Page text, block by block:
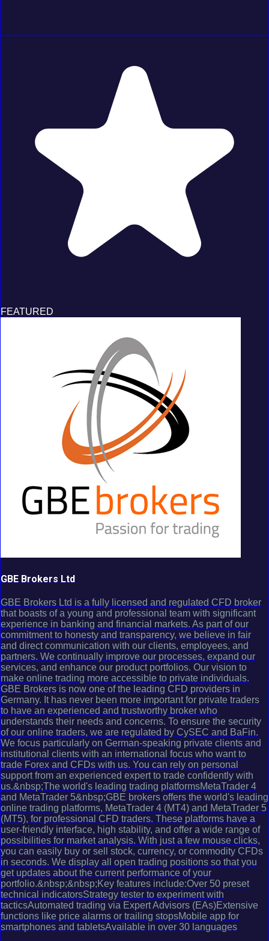
FEATURED
GBE Brokers Ltd
GBE Brokers Ltd is a fully licensed and regulated CFD broker
that boasts of a young and professional team with significant
experience in banking and financial markets. As part of our
commitment to honesty and transparency, we believe in fair
and direct communication with our clients, employees, and
partners. We continually improve our processes, expand our
services, and enhance our product portfolios. Our vision to
make online trading more accessible to private individuals.
GBE Brokers is now one of the leading CFD providers in
Germany. It has never been more important for private traders
to have an experienced and trustworthy broker who
understands their needs and concerns. To ensure the security
of our online traders, we are regulated by CySEC and BaFin.
We focus particularly on German-speaking private clients and
institutional clients with an international focus who want to
trade Forex and CFDs with us. You can rely on personal
support from an experienced expert to trade confidently with
us.&nbsp;The world's leading trading platformsMetaTrader 4
and MetaTrader 5&nbsp;GBE brokers offers the world's leading
online trading platforms, MetaTrader 4 (MT4) and MetaTrader 5
(MT5), for professional CFD traders. These platforms have a
user-friendly interface, high stability, and offer a wide range of
possibilities for market analysis. With just a few mouse clicks,
you can easily buy or sell stock, currency, or commodity CFDs
in seconds. We display all open trading positions so that you
get updates about the current performance of your
portfolio.&nbsp;&nbsp;Key features include:Over 50 preset
technical indicatorsStrategy tester to experiment with
tacticsAutomated trading via Expert Advisors (EAs)Extensive
functions like price alarms or trailing stopsMobile app for
smartphones and tabletsAvailable in over 30 languages